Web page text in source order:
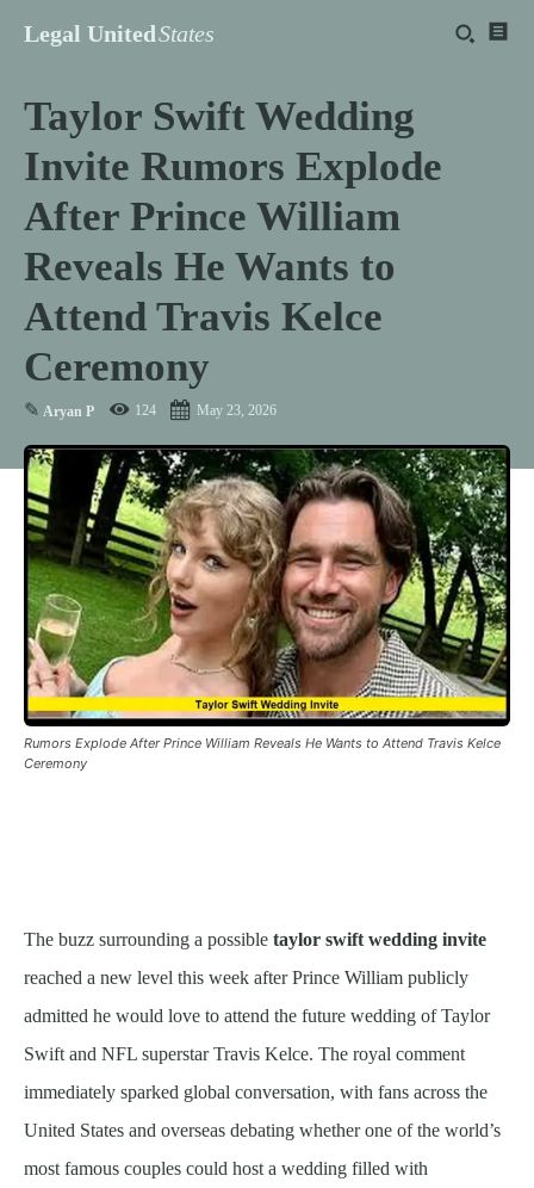
Legal UnitedStates
Taylor Swift Wedding
Invite Rumors Explode
After Prince William
Reveals He Wants to
Attend Travis Kelce
Ceremony
✎ Aryan P 124 May 23, 2026
Rumors Explode After Prince William Reveals He Wants to Attend Travis Kelce
Ceremony
The buzz surrounding a possible taylor swift wedding invite
reached a new level this week after Prince William publicly
admitted he would love to attend the future wedding of Taylor
Swift and NFL superstar Travis Kelce. The royal comment
immediately sparked global conversation, with fans across the
United States and overseas debating whether one of the world’s
most famous couples could host a wedding filled with